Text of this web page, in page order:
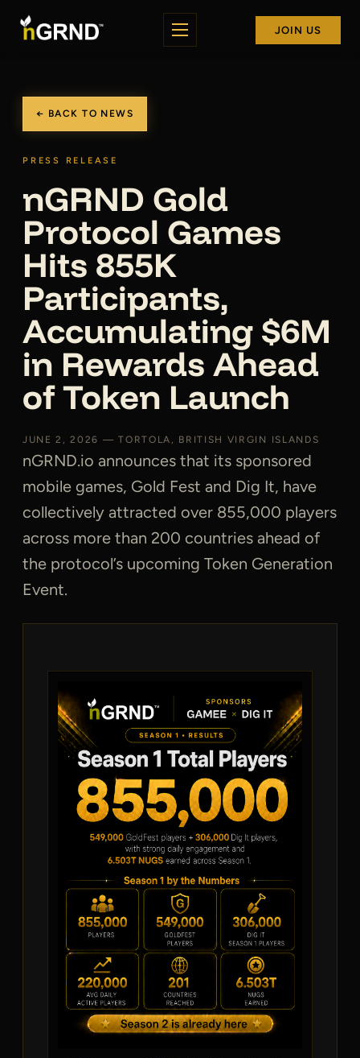
JOIN US
← BACK TO NEWS
PRESS RELEASE
nGRND Gold
Protocol Games
Hits 855K
Participants,
Accumulating $6M
in Rewards Ahead
of Token Launch
JUNE 2, 2026 — TORTOLA, BRITISH VIRGIN ISLANDS
nGRND.io announces that its sponsored
mobile games, Gold Fest and Dig It, have
collectively attracted over 855,000 players
across more than 200 countries ahead of
the protocol’s upcoming Token Generation
Event.